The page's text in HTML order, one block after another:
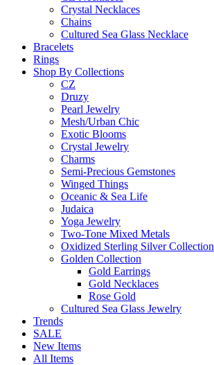
Crystal Necklaces
Chains
Cultured Sea Glass Necklace
Bracelets
Rings
Shop By Collections
CZ
Druzy
Pearl Jewelry
Mesh/Urban Chic
Exotic Blooms
Crystal Jewelry
Charms
Semi-Precious Gemstones
Winged Things
Oceanic & Sea Life
Judaica
Yoga Jewelry
Two-Tone Mixed Metals
Oxidized Sterling Silver Collection
Golden Collection
Gold Earrings
Gold Necklaces
Rose Gold
Cultured Sea Glass Jewelry
Trends
SALE
New Items
All Items